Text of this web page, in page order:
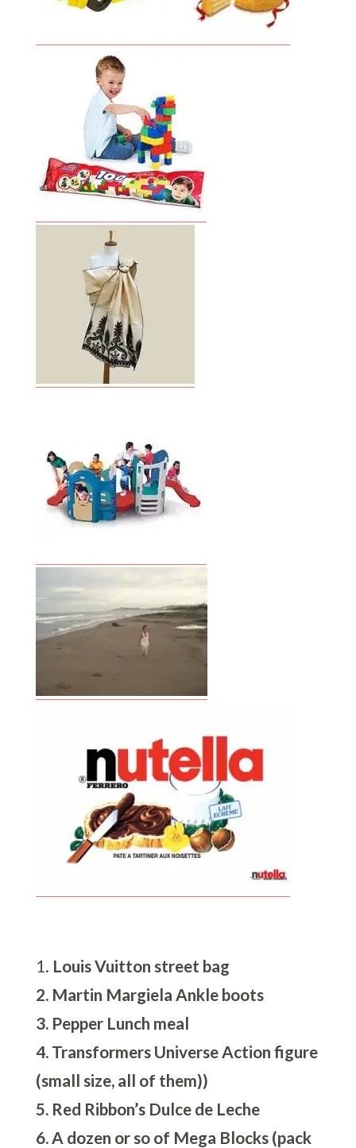
1. Louis Vuitton street bag
2. Martin Margiela Ankle boots
3. Pepper Lunch meal
4. Transformers Universe Action figure
(small size, all of them))
5. Red Ribbon’s Dulce de Leche
6. A dozen or so of Mega Blocks (pack